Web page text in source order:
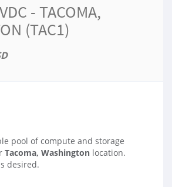
- TACOMA,
(TAC1)
pool of compute and storage
Tacoma, Washington location.
desired.